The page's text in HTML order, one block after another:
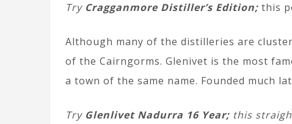
TryCragganmore Distiller’s Edition; this
Although many of the distilleries are
of the Cairngorms. Glenivet is the most
a town of the same name. Founded much
Try Glenlivet Nadurra 16 Year; this